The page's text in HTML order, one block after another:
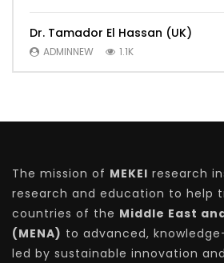
Dr. Tamador El Hassan (UK)
ADMINNEW 1.1K
The mission of MEKEI research
research and education to help
countries of the Middle East
(MENA) to advanced,
led by sustainable innovation